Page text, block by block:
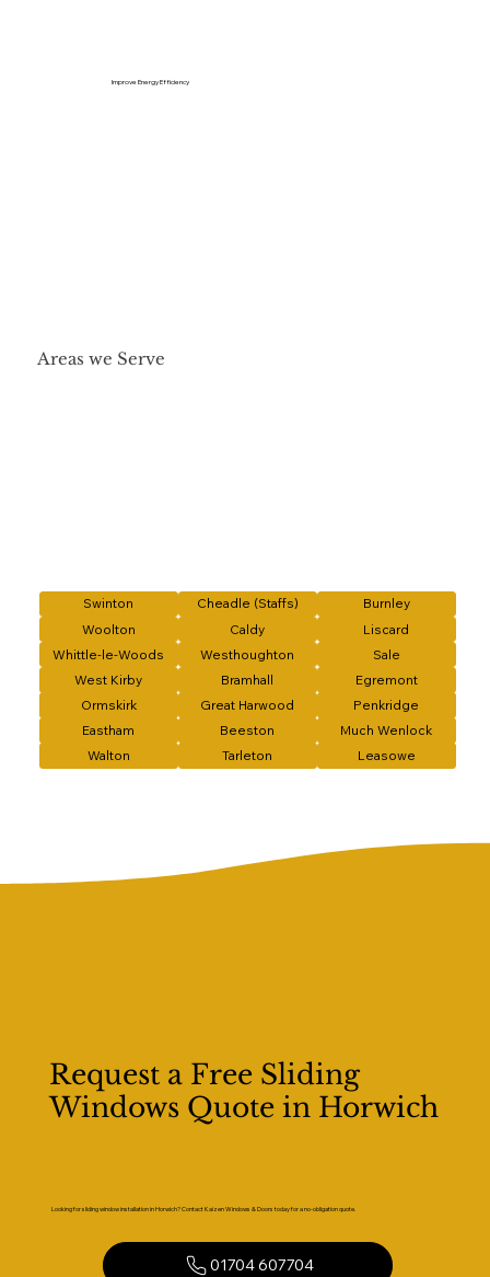
Improve Energy Efficiency
Areas we Serve
Swinton Cheadle (Staffs)
Burnley
Woolton
Caldy
Liscard
Whittle-le-Woods
Westhoughton
Sale
West Kirby
Bramhall
Egremont
Ormskirk
Great Harwood
Penkridge
Eastham
Beeston
Much Wenlock
Walton
Tarleton Leasowe
Request a Free Sliding
Windows Quote in Horwich
Looking for sliding window installation in Horwich? Contact Kaizen Windows & Doors today for a no-obligation quote.
01704 607704